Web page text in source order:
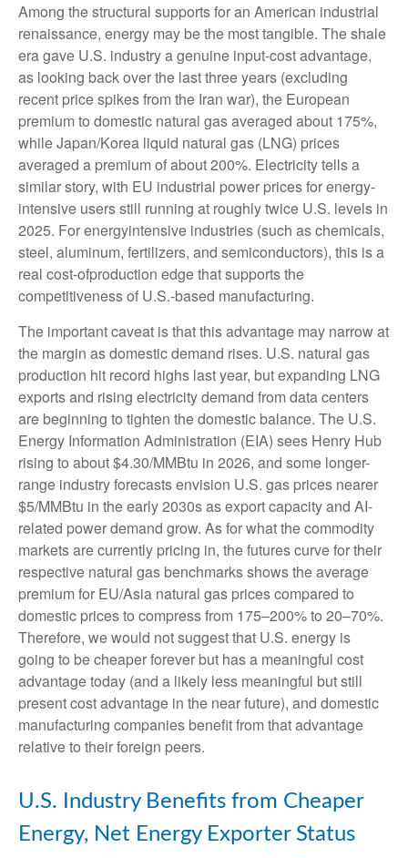
Among the structural supports for an American industrial
renaissance, energy may be the most tangible. The shale
era gave U.S. industry a genuine input-cost advantage,
as looking back over the last three years (excluding
recent price spikes from the Iran war), the European
premium to domestic natural gas averaged about 175%,
while Japan/Korea liquid natural gas (LNG) prices
averaged a premium of about 200%. Electricity tells a
similar story, with EU industrial power prices for energy-
intensive users still running at roughly twice U.S. levels in
2025. For energyintensive industries (such as chemicals,
steel, aluminum, fertilizers, and semiconductors), this is a
real cost-ofproduction edge that supports the
competitiveness of U.S.-based manufacturing.
The important caveat is that this advantage may narrow at
the margin as domestic demand rises. U.S. natural gas
production hit record highs last year, but expanding LNG
exports and rising electricity demand from data centers
are beginning to tighten the domestic balance. The U.S.
Energy Information Administration (EIA) sees Henry Hub
rising to about $4.30/MMBtu in 2026, and some longer-
range industry forecasts envision U.S. gas prices nearer
$5/MMBtu in the early 2030s as export capacity and AI-
related power demand grow. As for what the commodity
markets are currently pricing in, the futures curve for their
respective natural gas benchmarks shows the average
premium for EU/Asia natural gas prices compared to
domestic prices to compress from 175–200% to 20–70%.
Therefore, we would not suggest that U.S. energy is
going to be cheaper forever but has a meaningful cost
advantage today (and a likely less meaningful but still
present cost advantage in the near future), and domestic
manufacturing companies benefit from that advantage
relative to their foreign peers.
U.S. Industry Benefits from Cheaper
Energy, Net Energy Exporter Status